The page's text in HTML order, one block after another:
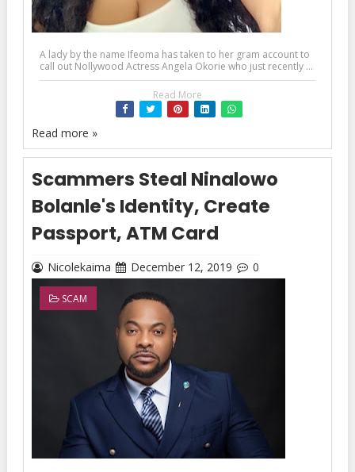
A lady by the name Ifeoma has taken to her gram account to
call out Nollywood Actress Angela Okorie who just recently ...
Read More
Read more »
Scammers Steal Ninalowo
Bolanle's Identity, Create
Passport, ATM Card
Nicolekaima December 12, 2019 0
SCAM